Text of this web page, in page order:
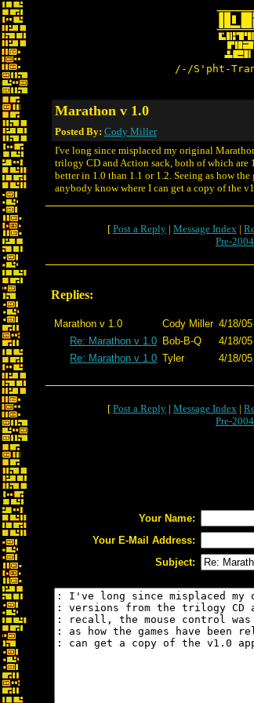
/-/S'pht-
Marathon v 1.0
Posted By: Cody Miller
I've long since misplaced my original
trilogy CD and Action sack, both of which are
better in 1.0 than 1.1 or 1.2. Seeing as how the
anybody know where I can get a copy of the
[ Post a Reply | Message Index |
Pre-
Replies:
Marathon v 1.0 Cody Miller 4/18/
Re: Marathon v 1.0 Bob-B-Q
4/18/
Re: Marathon v 1.0 Tyler 4/18/
[ Post a Reply | Message Index |
Pre-
Your Name:
Your E-Mail Address:
Subject: